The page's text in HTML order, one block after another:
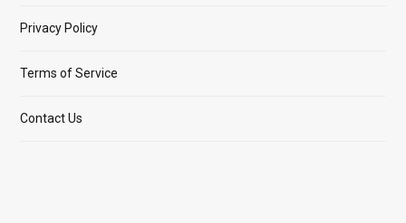
Privacy Policy
Terms of Service
Contact Us